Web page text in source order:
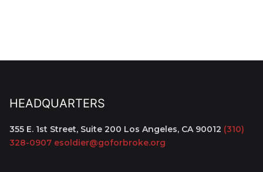
HEADQUARTERS
355 E. 1st Street, Suite 200 Los Angeles, CA 90012 (310)
328-0907 esoldier@goforbroke.org